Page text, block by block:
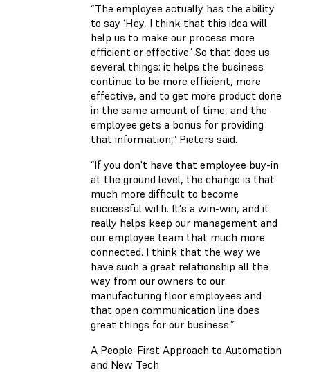
“The employee actually has the ability
to say ‘Hey, I think that this idea will
help us to make our process more
efficient or effective.’ So that does us
several things: it helps the business
continue to be more efficient, more
effective, and to get more product done
in the same amount of time, and the
employee gets a bonus for providing
that information,” Pieters said.
“If you don't have that employee buy-in
at the ground level, the change is that
much more difficult to become
successful with. It's a win-win, and it
really helps keep our management and
our employee team that much more
connected. I think that the way we
have such a great relationship all the
way from our owners to our
manufacturing floor employees and
that open communication line does
great things for our business.”
A People-First Approach to Automation
and New Tech